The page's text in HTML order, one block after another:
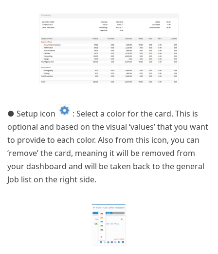
● Setup icon
: Select a color for the card. This is
optional and based on the visual ‘values’ that you want
to provide to each color. Also from this icon, you can
‘remove’ the card, meaning it will be removed from
your dashboard and will be taken back to the general
Job list on the right side.